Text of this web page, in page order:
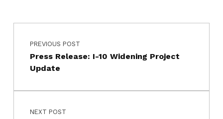
Post navigation
PREVIOUS POST
Press Release: I-10 Widening Project
Update
NEXT POST